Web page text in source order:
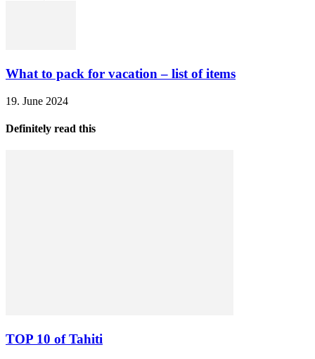
What to pack for vacation – list of items
19. June 2024
Definitely read this
TOP 10 of Tahiti